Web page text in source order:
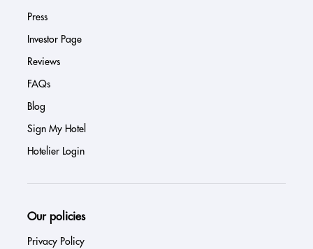
Press
Investor Page
Reviews
FAQs
Blog
Sign My Hotel
Hotelier Login
Our policies
Privacy Policy